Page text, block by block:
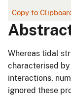
Copy to
Whereas tidal
characterised
interactions,
ignored these